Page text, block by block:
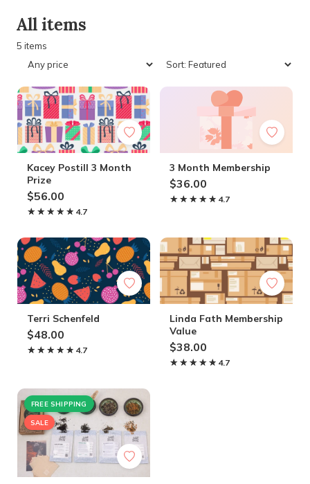
All items
5 items
Kacey Postill 3 Month
Prize
$56.00
★★★★★
★★★★★ 4.7
3 Month Membership
$36.00
★★★★★
★★★★★ 4.7
Terri Schenfeld
$48.00
★★★★★
★★★★★ 4.7
Linda Fath Membership
Value
$38.00
★★★★★
★★★★★ 4.7
FREE SHIPPING
SALE